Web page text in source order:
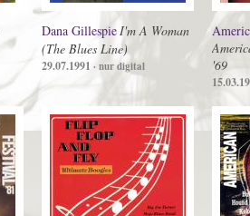
Dana GillespieI'm A Woman
(The Blues Line)
29.07.1991 · nur digital
'69